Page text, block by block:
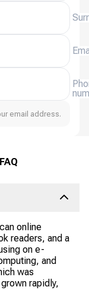
email address.
online
readers, and a
on e-
and
was
rapidly,